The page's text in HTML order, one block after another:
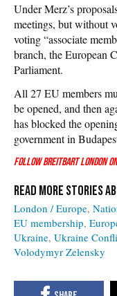
Under Merz’s
meetings, but without
voting “associate
branch, the European
Parliament.
All 27 EU members
be opened, and then
has blocked the
government in
Follow Breitbart London on
London / Europe
EU membership
Ukraine Ukraine
Volodymyr Zelensky